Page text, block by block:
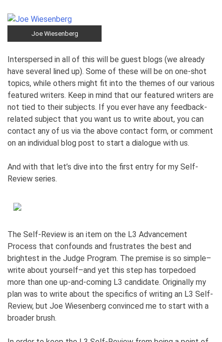
Joe Wiesenberg
Interspersed in all of this will be guest blogs (we already
have several lined up). Some of these will be on one-shot
topics, while others might fit into the themes of our various
featured writers. Keep in mind that our featured writers are
not tied to their subjects. If you ever have any feedback-
related subject that you want us to write about, you can
contact any of us via the above contact form, or comment
on an individual blog post to start a dialogue with us.
And with that let’s dive into the first entry for my Self-
Review series.
The Self-Review is an item on the L3 Advancement
Process that confounds and frustrates the best and
brightest in the Judge Program. The premise is so simple–
write about yourself–and yet this step has torpedoed
more than one up-and-coming L3 candidate. Originally my
plan was to write about the specifics of writing an L3 Self-
Review, but Joe Wiesenberg convinced me to start with a
broader brush.